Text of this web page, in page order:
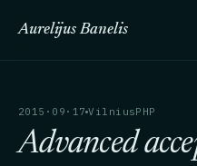
Aurelijus Banelis
2015·09·17 VilniusPHP
Advanced